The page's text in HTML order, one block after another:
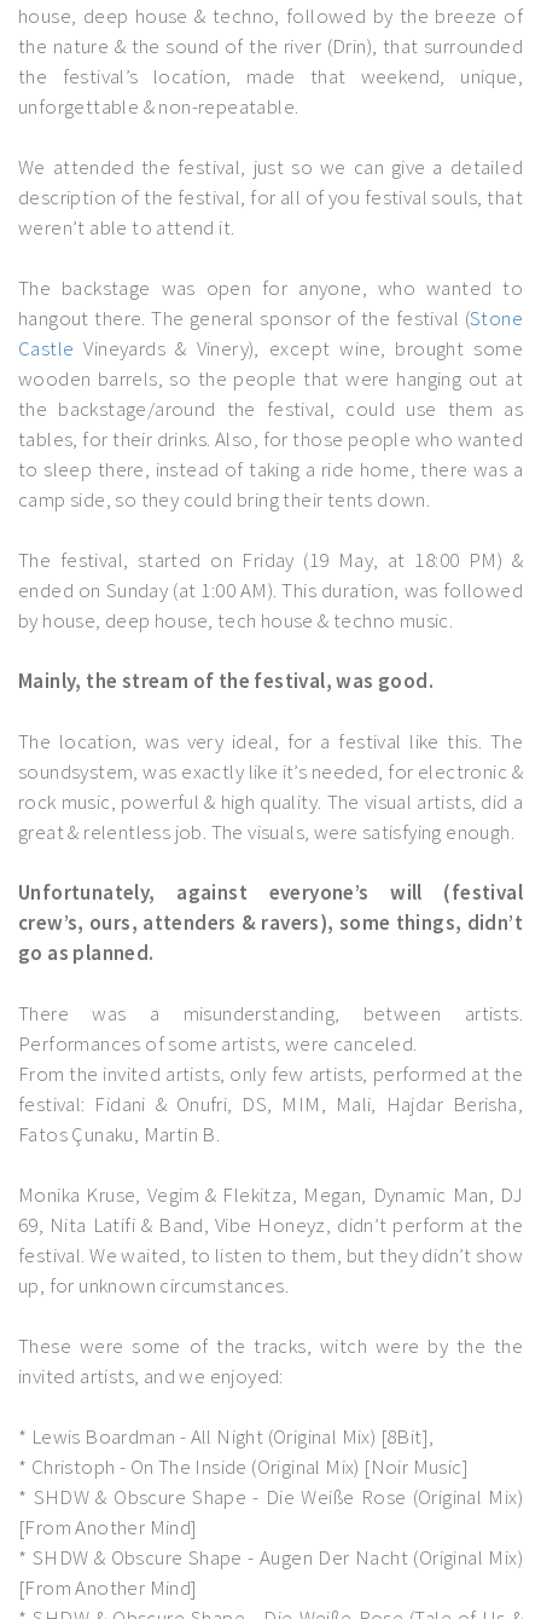
house, deep house & techno, followed by the breeze of
the nature & the sound of the river (Drin), that surrounded
the festival’s location, made that weekend, unique,
unforgettable & non-repeatable.
We attended the festival, just so we can give a detailed
description of the festival, for all of you festival souls, that
weren’t able to attend it.
The backstage was open for anyone, who wanted to
hangout there. The general sponsor of the festival (Stone
CastleVineyards & Vinery), except wine, brought some
wooden barrels, so the people that were hanging out at
the backstage/around the festival, could use them as
tables, for their drinks. Also, for those people who wanted
to sleep there, instead of taking a ride home, there was a
camp side, so they could bring their tents down.
The festival, started on Friday (19 May, at 18:00 PM) &
ended on Sunday (at 1:00 AM). This duration, was followed
by house, deep house, tech house & techno music.
Mainly, the stream of the festival, was good.
The location, was very ideal, for a festival like this. The
soundsystem, was exactly like it’s needed, for electronic &
rock music, powerful & high quality. The visual artists, did a
great & relentless job. The visuals, were satisfying enough.
Unfortunately, against everyone’s will (festival
crew’s, ours, attenders & ravers), some things, didn’t
go as planned.
There was a misunderstanding, between artists.
Performances of some artists, were canceled.
From the invited artists, only few artists, performed at the
festival: Fidani & Onufri, DS, MIM, Mali, Hajdar Berisha,
Fatos Çunaku, Martin B.
Monika Kruse, Vegim & Flekitza, Megan, Dynamic Man, DJ
69, Nita Latifi & Band, Vibe Honeyz, didn’t perform at the
festival. We waited, to listen to them, but they didn’t show
up, for unknown circumstances.
These were some of the tracks, witch were by the the
invited artists, and we enjoyed:
* Lewis Boardman - All Night (Original Mix) [8Bit],
* Christoph - On The Inside (Original Mix) [Noir Music]
* SHDW & Obscure Shape - Die Weiße Rose (Original Mix)
[From Another Mind]
* SHDW & Obscure Shape - Augen Der Nacht (Original Mix)
[From Another Mind]